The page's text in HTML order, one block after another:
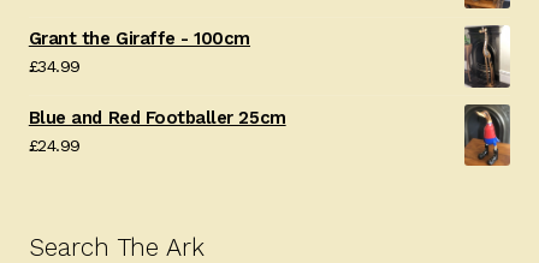
Grant the Giraffe - 100cm
£34.99
Blue and Red Footballer 25cm
£24.99
Search The Ark